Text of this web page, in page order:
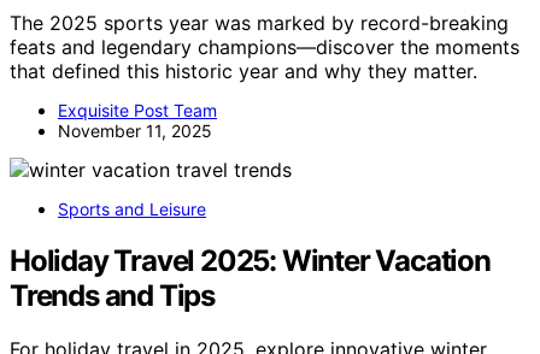
The 2025 sports year was marked by record-breaking
feats and legendary champions—discover the moments
that defined this historic year and why they matter.
Exquisite Post Team
November 11, 2025
Sports and Leisure
Holiday Travel 2025: Winter Vacation
Trends and Tips
For holiday travel in 2025, explore innovative winter